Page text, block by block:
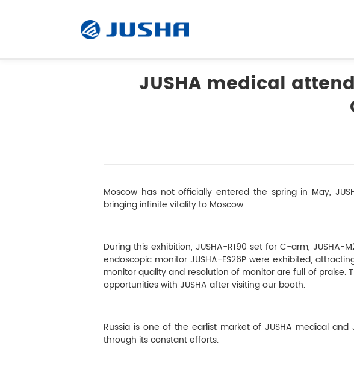
JUSHA medical
Moscow has not officially entered the spring in May,
bringing infinite vitality to Moscow.
During this exhibition, JUSHA-R190 set for C-arm,
endoscopic monitor JUSHA-ES26P were exhibited,
monitor quality and resolution of monitor are full of
opportunities with JUSHA after visiting our booth.
Russia is one of the earlist market of JUSHA medical
through its constant efforts.